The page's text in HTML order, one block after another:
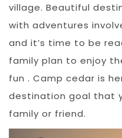
village. Beautiful
with adventures
and it’s time to be
family plan to enjoy
fun . Camp cedar is
destination goal that
family or friend.